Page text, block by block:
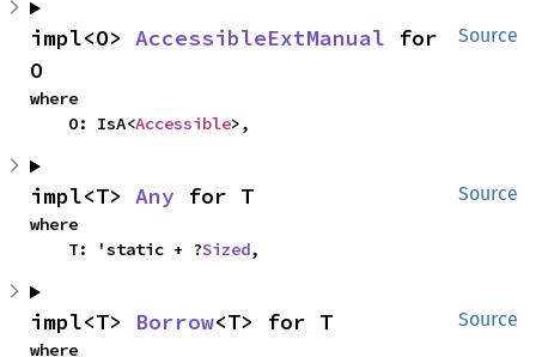
Source
impl<O> AccessibleExtManual for
O
where
    O: IsA<
Accessible>,
Source
impl<T> Any for T
where
    T: 'static + ?
Sized,
Source
impl<T> Borrow<T> for T
where